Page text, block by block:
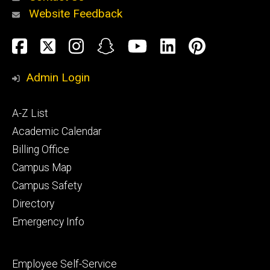
Alumni
and
Website Feedback
Social
Media
Facebook
TwitterInstagram
SnapchatYouTube
LinkedIn
Admin Login
Footer
primary
A-Z List
Academic Calendar
Billing Office
Campus Map
Campus Safety
Directory
Emergency Info
Footer
Employee Self-Service